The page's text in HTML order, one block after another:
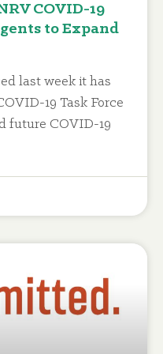
COVID-19
to Expand
last week it has
19 Task Force
future COVID-19